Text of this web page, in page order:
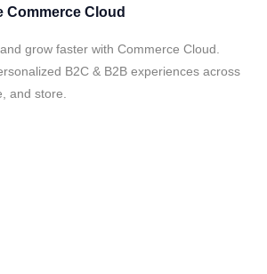
Commerce Cloud
grow faster with Commerce Cloud.
B2C & B2B experiences across
and store.